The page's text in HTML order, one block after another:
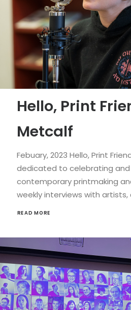
Hello, Print
Metcalf
Febuary, 2023 Hello, Print
dedicated to celebrating and
contemporary printmaking
weekly interviews with artists,
READ MORE